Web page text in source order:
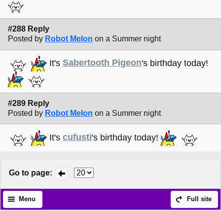
#288 Reply
Posted by Robot Melon on a Summer night
It's Sabertooth Pigeon's birthday today!
#289 Reply
Posted by Robot Melon on a Summer night
It's cufusti's birthday today!
Go to page:
Full site
Menu